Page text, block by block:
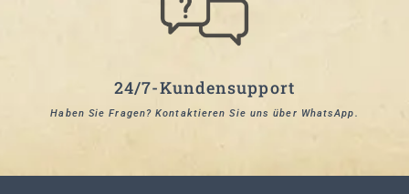
24/7-Kundensupport
Haben Sie Fragen? Kontaktieren Sie uns über WhatsApp.